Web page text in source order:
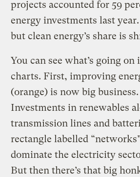
projects accounted for 59
energy investments last
but clean energy’s share is
You can see what’s going
charts. First, improving
(orange) is now big business.
Investments in renewables
transmission lines and
rectangle labelled
dominate the electricity
But then there’s that big